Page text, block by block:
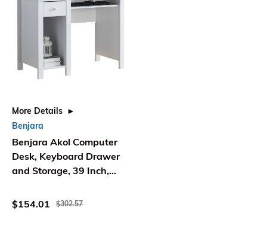
More Details
Benjara
Benjara Akol Computer
Desk, Keyboard Drawer
and Storage, 39 Inch,
$154.01
$302.57